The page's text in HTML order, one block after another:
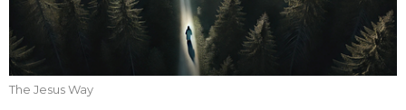
The Jesus Way